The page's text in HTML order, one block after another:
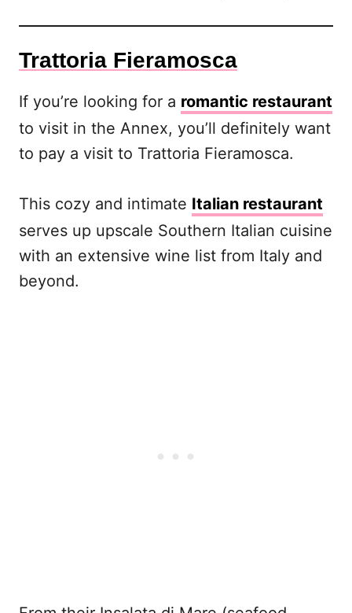
Trattoria Fieramosca
If you’re looking for a romantic restaurant
to visit in the Annex, you’ll definitely want
to pay a visit to Trattoria Fieramosca.
This cozy and intimate Italian restaurant
serves up upscale Southern Italian cuisine
with an extensive wine list from Italy and
beyond.